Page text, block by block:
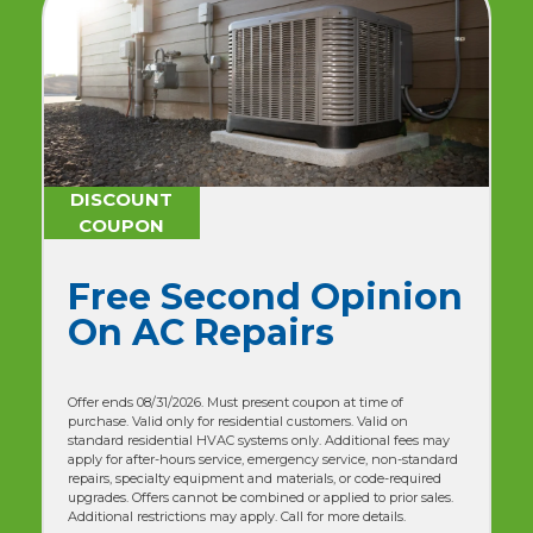
DISCOUNT
COUPON
$179 One-Time
Advanced AC
Breakdown
Guarantee
(NORMALLY $358) - (50% OFF)